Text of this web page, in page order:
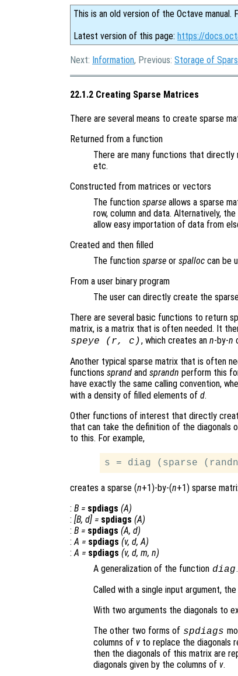
This is an old version of the Octave manual.
Latest version of this page: https://
Next: Information, Previous: Storage of
22.1.2 Creating Sparse Matrices
There are several means to create sparse
Returned from a function
There are many functions that
etc.
Constructed from matrices or vectors
The function sparse allows a sparse
row, column and data. Alternatively,
allow easy importation of data from
Created and then filled
The function sparse or spalloc can be
From a user binary program
The user can directly create the
There are several basic functions to return
matrix, is a matrix that is often needed. It
speye (r, c ), which creates an n-by-n
Another typical sparse matrix that is often
functions sprand and sprandn perform this
have exactly the same calling convention,
with a density of filled elements of d.
Other functions of interest that directly
that can take the definition of the diagonals
to this. For example,
creates a sparse (n+1)-by-(n+1) sparse
: B = spdiags (A)
: [B, d] = spdiags (A)
: B = spdiags (A, d)
: A = spdiags (v, d, A)
: A = spdiags (v, d, m, n)
A generalization of the function diag.
Called with a single input argument,
With two arguments the diagonals to
The other two forms of spdiags
columns of v to replace the diagonals
then the diagonals of this matrix are
diagonals given by the columns of v.